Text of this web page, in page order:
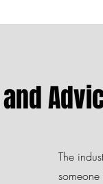
The